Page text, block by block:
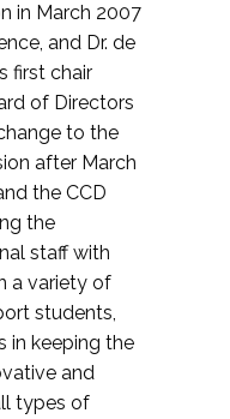
in March 2007
and Dr. de
first chair
of Directors
to the
after March
the CCD
the
staff with
a variety of
students,
in keeping the
and
types of